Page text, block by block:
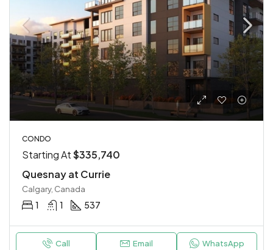
CONDO
Starting At$335,740
Quesnay at Currie
Calgary, Canada
1 1 537
Call Email WhatsApp